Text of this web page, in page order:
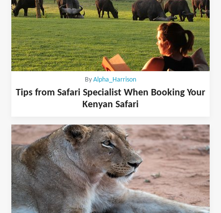
By Alpha_Harrison
Tips from Safari Specialist When Booking Your
Kenyan Safari